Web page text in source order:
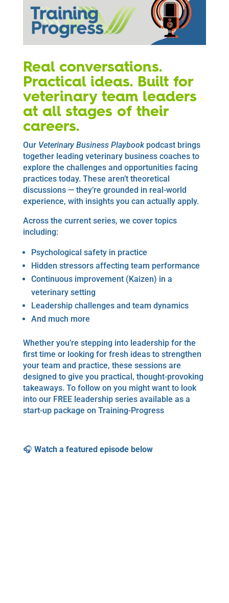
Real conversations.
Practical ideas. Built for
veterinary team leaders
at all stages of their
careers.
Our Veterinary Business Playbookpodcast brings
together leading veterinary business coaches to
explore the challenges and opportunities facing
practices today. These aren’t theoretical
discussions — they’re grounded in real-world
experience, with insights you can actually apply.
Across the current series, we cover topics
including:
Psychological safety in practice
Hidden stressors affecting team performance
Continuous improvement (Kaizen) in a
veterinary setting
Leadership challenges and team dynamics
And much more
Whether you’re stepping into leadership for the
first time or looking for fresh ideas to strengthen
your team and practice, these sessions are
designed to give you practical, thought-provoking
takeaways. To follow on you might want to look
into our FREE leadership series available as a
start-up package on Training-Progress
🎧 Watch a featured episode below